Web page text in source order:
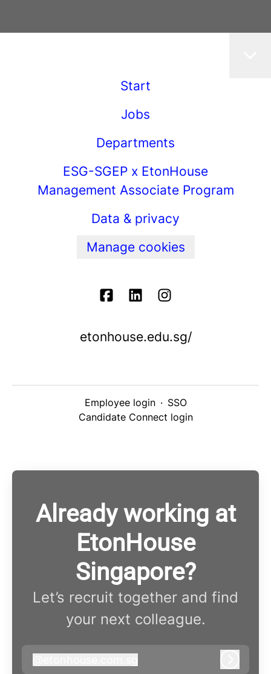
Start
Jobs
Departments
ESG-SGEP x EtonHouse
Management Associate Program
Data & privacy
Manage cookies
etonhouse.edu.sg/
Employee login · SSO
Candidate Connect login
Already working at
EtonHouse
Singapore?
Let’s recruit together and find
your next colleague.
etonhouse.com.sg